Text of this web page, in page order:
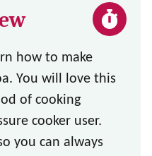
how to make
You will love this
of cooking
cooker user.
you can always